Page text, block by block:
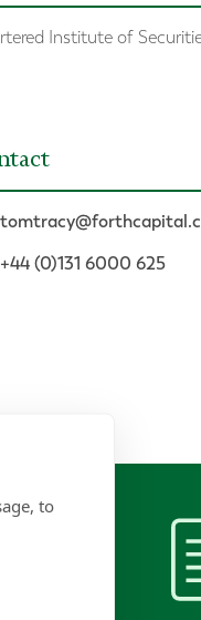
Institute of
+44 (0)131 6000 625
to